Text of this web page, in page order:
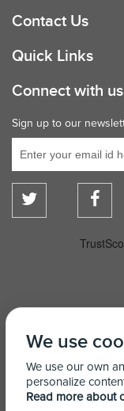
Contact Us
Quick Links
Connect with us
Sign up to our
We Accept:
We use
We use our own
personalize
Read more about